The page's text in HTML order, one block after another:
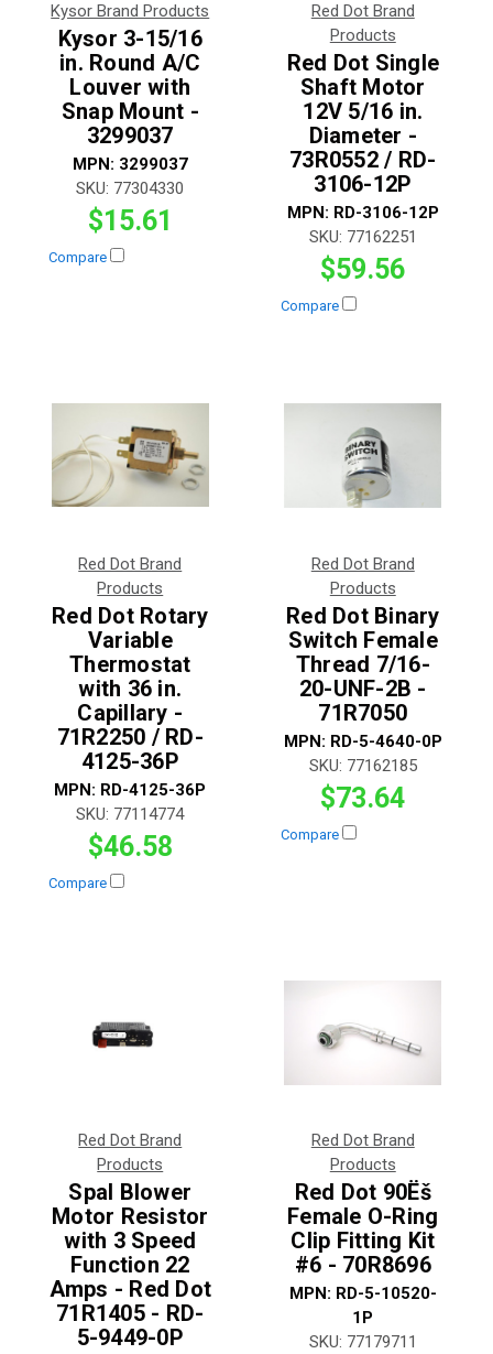
Kysor Brand Products
Kysor 3-15/16
in. Round A/C
Louver with
Snap Mount -
3299037
MPN: 3299037
SKU: 77304330
$15.61
Compare
Red Dot Brand
Products
Red Dot Single
Shaft Motor
12V 5/16 in.
Diameter -
73R0552 / RD-
3106-12P
MPN: RD-3106-12P
SKU: 77162251
$59.56
Compare
Red Dot Brand
Products
Red Dot Rotary
Variable
Thermostat
with 36 in.
Capillary -
71R2250 / RD-
4125-36P
MPN: RD-4125-36P
SKU: 77114774
$46.58
Compare
Red Dot Brand
Products
Red Dot Binary
Switch Female
Thread 7/16-
20-UNF-2B -
71R7050
MPN: RD-5-4640-0P
SKU: 77162185
$73.64
Compare
Red Dot Brand
Products
Spal Blower
Motor Resistor
with 3 Speed
Function 22
Amps - Red Dot
71R1405 - RD-
5-9449-0P
Red Dot Brand
Products
Red Dot 90Ëš
Female O-Ring
Clip Fitting Kit
#6 - 70R8696
MPN: RD-5-10520-
1P
SKU: 77179711